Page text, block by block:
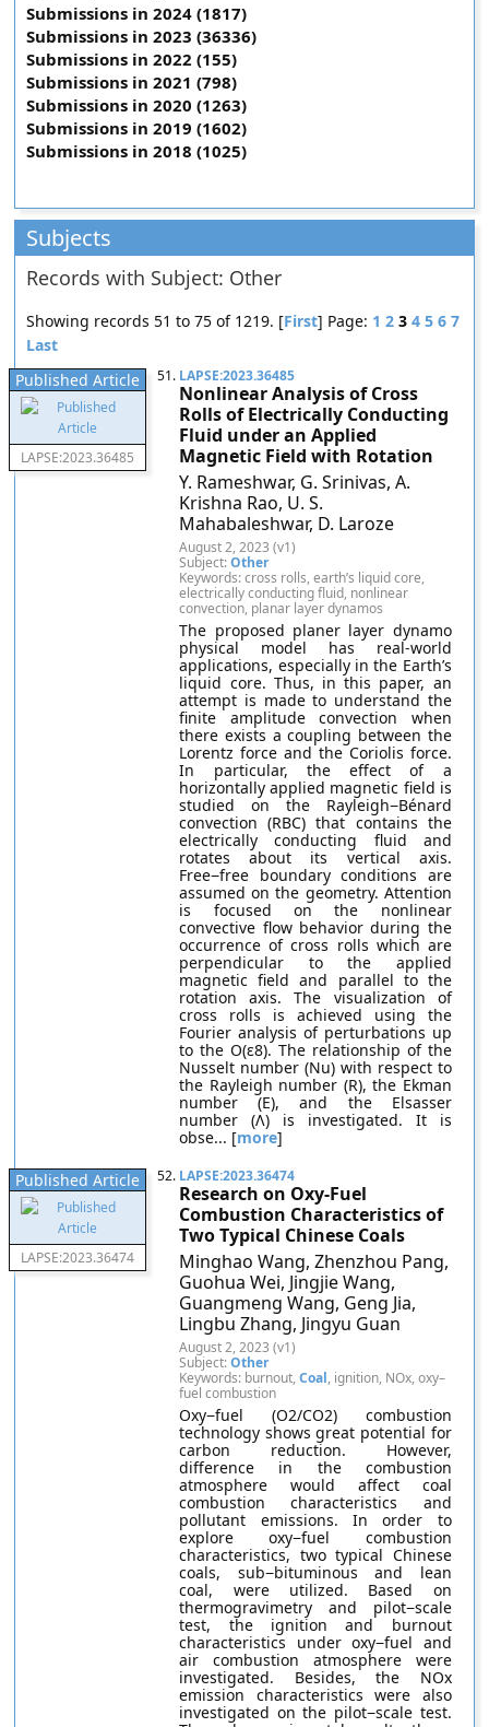
Submissions in 2024 (1817)
Submissions in 2023 (36336)
Submissions in 2022 (155)
Submissions in 2021 (798)
Submissions in 2020 (1263)
Submissions in 2019 (1602)
Submissions in 2018 (1025)
Subjects
Records with Subject: Other
Showing records 51 to 75 of 1219. [First] Page: 1 2 3 4 5 6 7
Last
Published Article
LAPSE:2023.36485
51. LAPSE:2023.36485
Nonlinear Analysis of Cross
Rolls of Electrically Conducting
Fluid under an Applied
Magnetic Field with Rotation
Y. Rameshwar, G. Srinivas, A.
Krishna Rao, U. S.
Mahabaleshwar, D. Laroze
August 2, 2023 (v1)
Subject:Other
Keywords: cross rolls, earth’s liquid core,
electrically conducting fluid, nonlinear
convection, planar layer dynamos
The proposed planer layer dynamo
physical model has real-world
applications, especially in the Earth’s
liquid core. Thus, in this paper, an
attempt is made to understand the
finite amplitude convection when
there exists a coupling between the
Lorentz force and the Coriolis force.
In particular, the effect of a
horizontally applied magnetic field is
studied on the Rayleigh−Bénard
convection (RBC) that contains the
electrically conducting fluid and
rotates about its vertical axis.
Free−free boundary conditions are
assumed on the geometry. Attention
is focused on the nonlinear
convective flow behavior during the
occurrence of cross rolls which are
perpendicular to the applied
magnetic field and parallel to the
rotation axis. The visualization of
cross rolls is achieved using the
Fourier analysis of perturbations up
to the O(ε8). The relationship of the
Nusselt number (Nu) with respect to
the Rayleigh number (R), the Ekman
number (E), and the Elsasser
number (Λ) is investigated. It is
obse... [more]
Published Article
LAPSE:2023.36474
52. LAPSE:2023.36474
Research on Oxy-Fuel
Combustion Characteristics of
Two Typical Chinese Coals
Minghao Wang, Zhenzhou Pang,
Guohua Wei, Jingjie Wang,
Guangmeng Wang, Geng Jia,
Lingbu Zhang, Jingyu Guan
August 2, 2023 (v1)
Subject:Other
Keywords: burnout,Coal, ignition, NOx, oxy–
fuel combustion
Oxy−fuel (O2/CO2) combustion
technology shows great potential for
carbon reduction. However,
difference in the combustion
atmosphere would affect coal
combustion characteristics and
pollutant emissions. In order to
explore oxy−fuel combustion
characteristics, two typical Chinese
coals, sub−bituminous and lean
coal, were utilized. Based on
thermogravimetry and pilot−scale
test, the ignition and burnout
characteristics under oxy−fuel and
air combustion atmosphere were
investigated. Besides, the NOx
emission characteristics were also
investigated on the pilot−scale test.